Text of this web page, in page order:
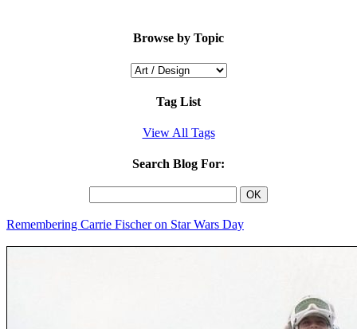
Browse by Topic
Tag List
View All Tags
Search Blog For:
Remembering Carrie Fischer on Star Wars Day